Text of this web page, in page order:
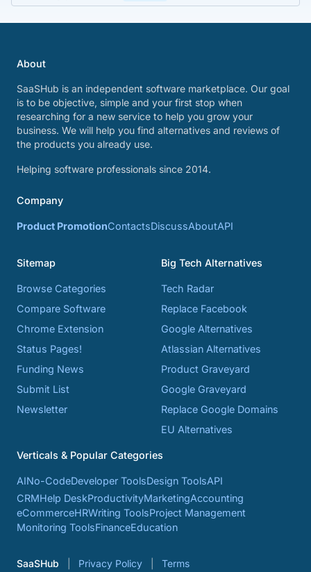
About
SaaSHub is an independent software marketplace. Our goal
is to be objective, simple and your first stop when
researching for a new service to help you grow your
business. We will help you find alternatives and reviews of
the products you already use.
Helping software professionals since 2014.
Company
Product PromotionContactsDiscussAboutAPI
Sitemap
Browse Categories
Compare Software
Chrome Extension
Status Pages!
Funding News
Submit List
Newsletter
Big Tech Alternatives
Tech Radar
Replace Facebook
Google Alternatives
Atlassian Alternatives
Product Graveyard
Google Graveyard
Replace Google Domains
EU Alternatives
Verticals & Popular Categories
AINo-CodeDeveloper ToolsDesign ToolsAPI
CRMHelp DeskProductivityMarketingAccounting
eCommerceHRWriting ToolsProject Management
Monitoring ToolsFinanceEducation
SaaSHub Privacy Policy Terms